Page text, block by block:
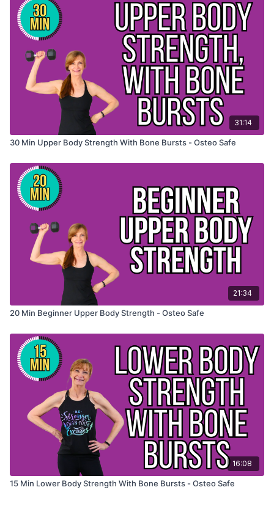
31:14
30 Min Upper Body Strength With Bone Bursts - Osteo Safe
21:34
20 Min Beginner Upper Body Strength - Osteo Safe
16:08
15 Min Lower Body Strength With Bone Bursts - Osteo Safe